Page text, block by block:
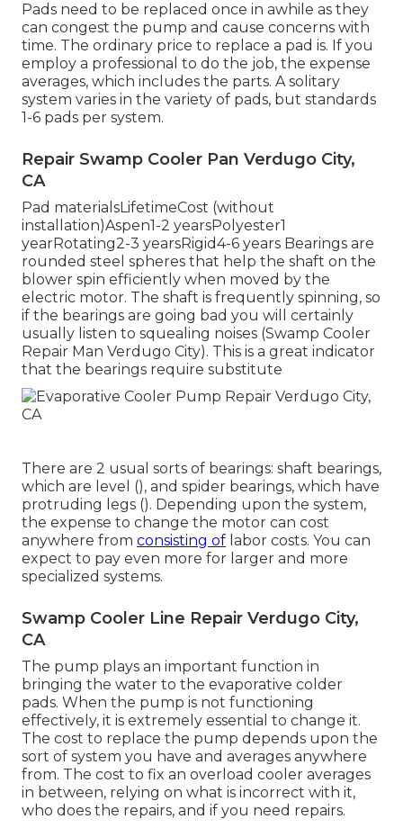
Pads need to be replaced once in awhile as they
can congest the pump and cause concerns with
time. The ordinary price to replace a pad is. If you
employ a professional to do the job, the expense
averages, which includes the parts. A solitary
system varies in the variety of pads, but standards
1-6 pads per system.
Repair Swamp Cooler Pan Verdugo City,
CA
Pad materialsLifetimeCost (without
installation)Aspen1-2 yearsPolyester1
yearRotating2-3 yearsRigid4-6 years Bearings are
rounded steel spheres that help the shaft on the
blower spin efficiently when moved by the
electric motor. The shaft is frequently spinning, so
if the bearings are going bad you will certainly
usually listen to squealing noises (Swamp Cooler
Repair Man Verdugo City). This is a great indicator
that the bearings require substitute
There are 2 usual sorts of bearings: shaft bearings,
which are level (), and spider bearings, which have
protruding legs (). Depending upon the system,
the expense to change the motor can cost
anywhere from consisting of labor costs. You can
expect to pay even more for larger and more
specialized systems.
Swamp Cooler Line Repair Verdugo City,
CA
The pump plays an important function in
bringing the water to the evaporative colder
pads. When the pump is not functioning
effectively, it is extremely essential to change it.
The cost to replace the pump depends upon the
sort of system you have and averages anywhere
from. The cost to fix an overload cooler averages
in between, relying on what is incorrect with it,
who does the repairs, and if you need repairs.